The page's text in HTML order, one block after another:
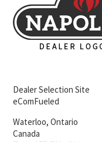
Dealer Selection Site
eComFueled
Waterloo, Ontario
Canada